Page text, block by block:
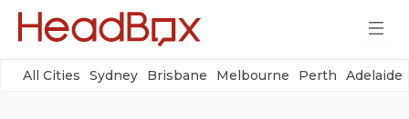
All Cities Sydney Brisbane Melbourne Perth Adelaide